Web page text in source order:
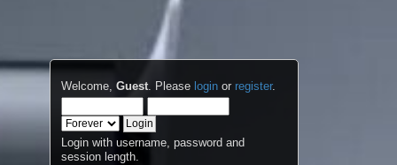
Welcome,Guest. Please login or register.
Login with username, password and
session length.